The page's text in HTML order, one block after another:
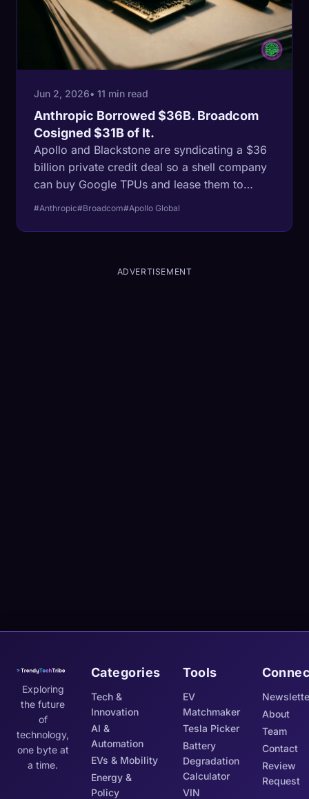
Jun 2, 2026• 11 min read
Anthropic Borrowed $36B. Broadcom
Cosigned $31B of It.
Apollo and Blackstone are syndicating a $36
billion private credit deal so a shell company
can buy Google TPUs and lease them to
co-builds the chips, has agreed to pay the
dollar startup still needs the chip maker to
#Anthropic#Broadcom#Apollo Global
ADVERTISEMENT
Exploring
the future
of
technology,
one byte at
a time.
Categories
Tech &
Innovation
AI &
Automation
EVs & Mobility
Energy &
Policy
Tools
EV
Matchmaker
Tesla Picker
Battery
Degradation
Calculator
VIN
About
Team
Contact
Review
Request